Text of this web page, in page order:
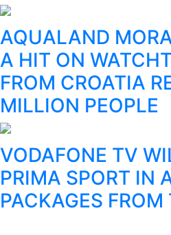
AQUALAND
A HIT ON
FROM CROATIA
MILLION PEOPLE
VODAFONE TV
PRIMA SPORT IN
PACKAGES FROM